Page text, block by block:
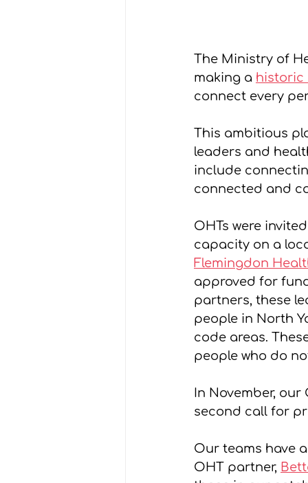
The Ministry of
making a historic
connect every
This ambitious
leaders and
include
connected and
OHTs were
capacity on a
Flemingdon
approved for
partners, these
people in North
code areas.
people who do
In November,
second call for
Our teams have
OHT partner,